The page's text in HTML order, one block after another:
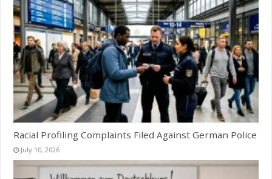
Racial Profiling Complaints Filed Against German Police
July 10, 2026